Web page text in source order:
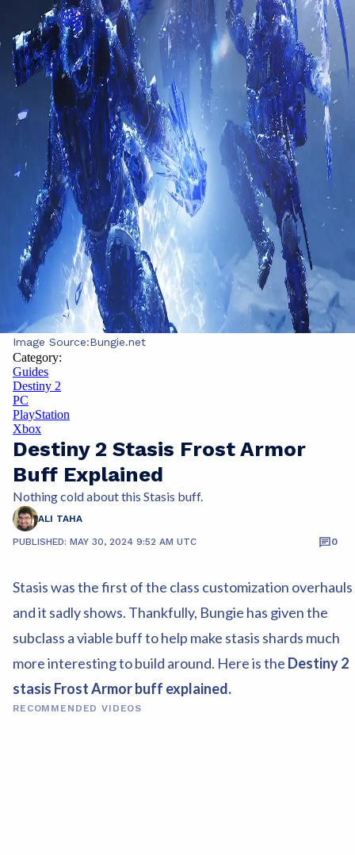
Image Source:Bungie.net
Category:
Guides
Destiny 2
PC
PlayStation
Xbox
Destiny 2 Stasis Frost Armor
Buff Explained
Nothing cold about this Stasis buff.
ALI TAHA
PUBLISHED: MAY 30, 2024 9:52 AM UTC 0
Stasis was the first of the class customization overhauls
and it sadly shows. Thankfully, Bungie has given the
subclass a viable buff to help make stasis shards much
more interesting to build around. Here is the Destiny 2
stasis Frost Armor buff explained.
RECOMMENDED VIDEOS